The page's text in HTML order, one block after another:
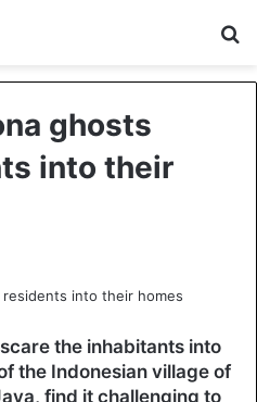
ghosts
into their
the inhabitants into
the Indonesian village of
find it challenging to